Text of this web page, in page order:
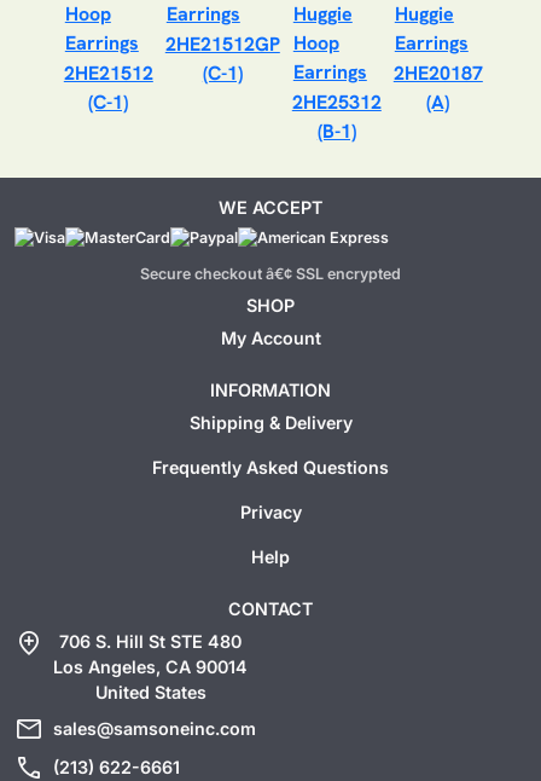
2HE21512
(C-1)
2HE21512GP
(C-1)
2HE25312
(B-1)
2HE20187
(A)
WE ACCEPT
Secure checkout â€¢ SSL encrypted
SHOP
My Account
INFORMATION
Shipping & Delivery
Frequently Asked Questions
Privacy
Help
CONTACT
add_location
706 S. Hill St STE 480
Los Angeles, CA 90014
United States
mail sales@samsoneinc.com
call (213) 622-6661